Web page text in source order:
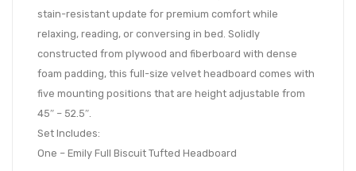
stain-resistant update for premium comfort while
relaxing, reading, or conversing in bed. Solidly
constructed from plywood and fiberboard with dense
foam padding, this full-size velvet headboard comes with
five mounting positions that are height adjustable from
45″ – 52.5″.
Set Includes:
One – Emily Full Biscuit Tufted Headboard